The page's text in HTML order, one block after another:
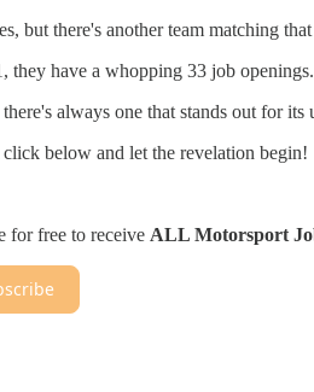
but there's another team matching
they have a whopping 33 job
always one that stands out for
below and let the revelation begin!
for free to receive ALL Motorsport